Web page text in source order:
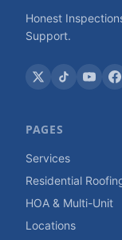
Honest
Support.
PAGES
Services
Residential
HOA & Multi-Unit
Locations